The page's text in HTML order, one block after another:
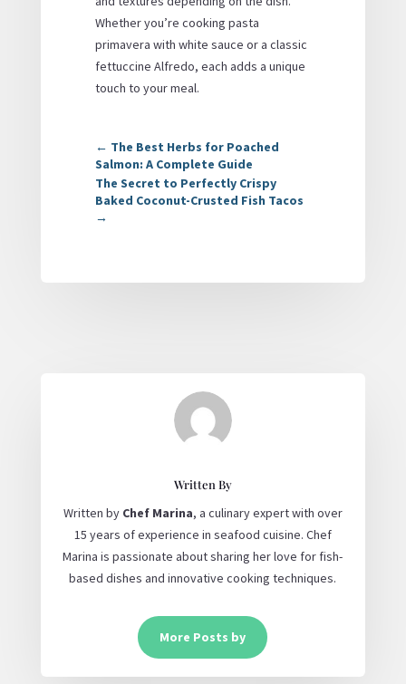
Whether you’re cooking pasta
primavera with white sauce or a classic
fettuccine Alfredo, each adds a unique
touch to your meal.
← The Best Herbs for Poached
Salmon: A Complete Guide
The Secret to Perfectly Crispy
Baked Coconut-Crusted Fish Tacos
→
Written By
Written by Chef Marina, a culinary expert with over
15 years of experience in seafood cuisine. Chef
Marina is passionate about sharing her love for fish-
based dishes and innovative cooking techniques.
More Posts by